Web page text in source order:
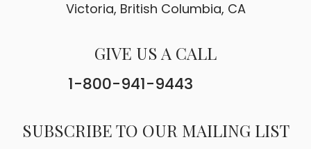
Victoria, British Columbia, CA
GIVE US A CALL
1-800-941-9443
SUBSCRIBE TO OUR MAILING LIST